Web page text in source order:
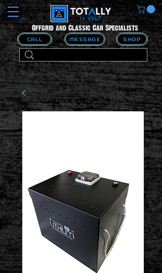
CALL MESSAGE
Offgrid and Classic Car Specialists
SHOP